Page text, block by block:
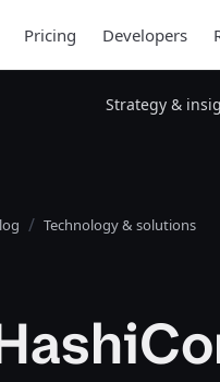
Pricing Developers
Strategy &
Technology & solutions